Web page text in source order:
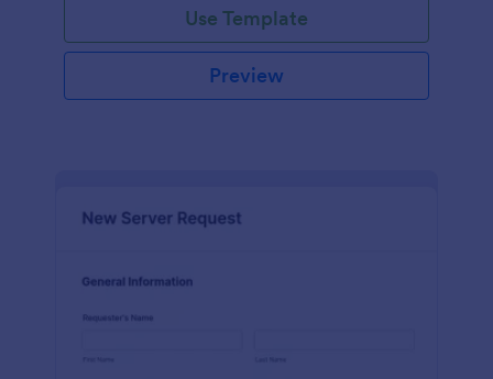
Use Template
Preview